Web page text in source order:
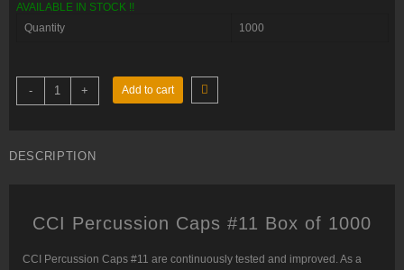
$120.00.$105.00.
AVAILABLE IN STOCK !!
Quantity
1000
-
CCI
Percussion
Caps
1000
quantity
+ Add to cart
DESCRIPTION
CCI Percussion Caps #11 Box of 1000
CCI Percussion Caps #11 are continuously tested and improved. As a